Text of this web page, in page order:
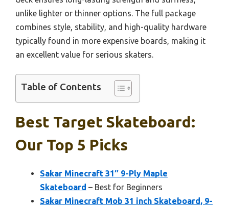
unlike lighter or thinner options. The full package
combines style, stability, and high-quality hardware
typically found in more expensive boards, making it
an excellent value for serious skaters.
Table of Contents
Best Target Skateboard:
Our Top 5 Picks
Sakar Minecraft 31″ 9-Ply Maple
Skateboard – Best for Beginners
Sakar Minecraft Mob 31 inch Skateboard, 9-